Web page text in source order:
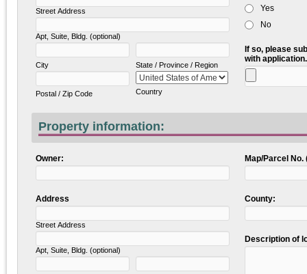
Street Address
Apt, Suite, Bldg. (optional)
City State / Province / Region
Postal / Zip Code Country
Yes
No
If so, please
with application.
Property information:
Owner: Map/Parcel No.
Address
Street Address
Apt, Suite, Bldg. (optional)
County: